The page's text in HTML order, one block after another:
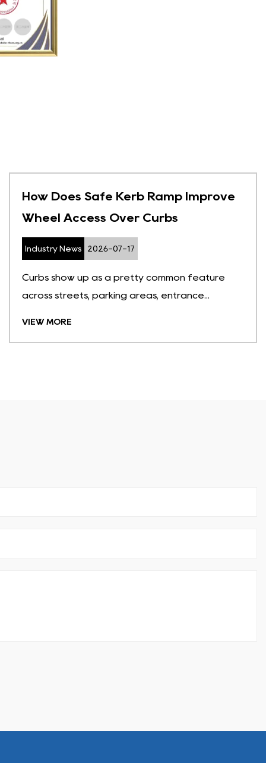
How Does Safe Kerb Ramp Improve
Wheel Access Over Curbs
Industry News 2026-07-17
Curbs show up as a pretty common feature
across streets, parking areas, entrance...
VIEW MORE